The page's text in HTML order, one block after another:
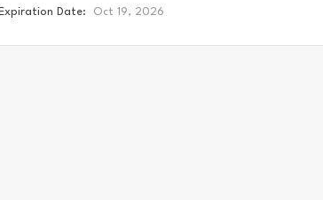
and written French communication skills AQ - FSL Part
of successful completion of an educational program
Expiration Date: Oct 19, 2026